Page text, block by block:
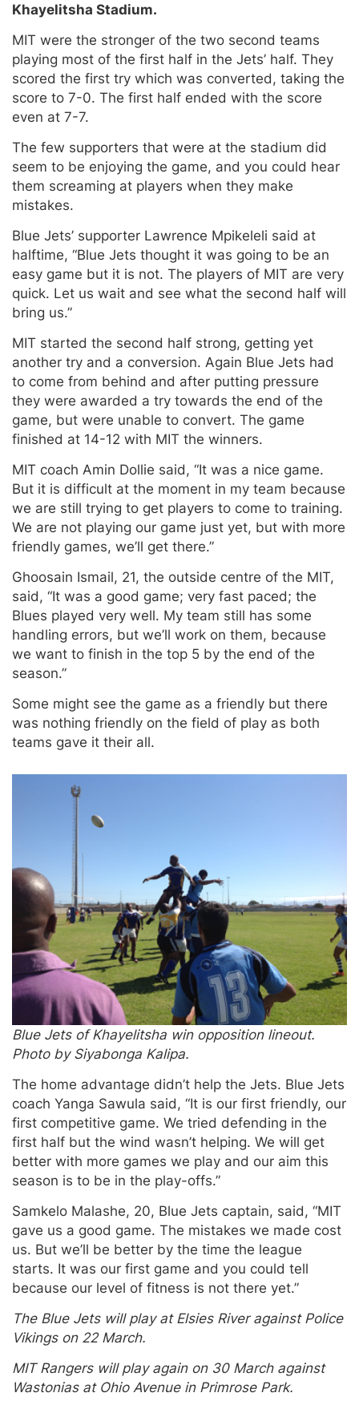
Khayelitsha Stadium.
MIT were the stronger of the two second teams
playing most of the first half in the Jets’ half. They
scored the first try which was converted, taking the
score to 7-0. The first half ended with the score
even at 7-7.
The few supporters that were at the stadium did
seem to be enjoying the game, and you could hear
them screaming at players when they make
mistakes.
Blue Jets’ supporter Lawrence Mpikeleli said at
halftime, “Blue Jets thought it was going to be an
easy game but it is not. The players of MIT are very
quick. Let us wait and see what the second half will
bring us.”
MIT started the second half strong, getting yet
another try and a conversion. Again Blue Jets had
to come from behind and after putting pressure
they were awarded a try towards the end of the
game, but were unable to convert. The game
finished at 14-12 with MIT the winners.
MIT coach Amin Dollie said, “It was a nice game.
But it is difficult at the moment in my team because
we are still trying to get players to come to training.
We are not playing our game just yet, but with more
friendly games, we’ll get there.”
Ghoosain Ismail, 21, the outside centre of the MIT,
said, “It was a good game; very fast paced; the
Blues played very well. My team still has some
handling errors, but we’ll work on them, because
we want to finish in the top 5 by the end of the
season.”
Some might see the game as a friendly but there
was nothing friendly on the field of play as both
teams gave it their all.
Blue Jets of Khayelitsha win opposition lineout.
Photo by Siyabonga Kalipa.
The home advantage didn’t help the Jets. Blue Jets
coach Yanga Sawula said, “It is our first friendly, our
first competitive game. We tried defending in the
first half but the wind wasn’t helping. We will get
better with more games we play and our aim this
season is to be in the play-offs.”
Samkelo Malashe, 20, Blue Jets captain, said, “MIT
gave us a good game. The mistakes we made cost
us. But we’ll be better by the time the league
starts. It was our first game and you could tell
because our level of fitness is not there yet.”
The Blue Jets will play at Elsies River against Police
Vikings on 22 March.
MIT Rangers will play again on 30 March against
Wastonias at Ohio Avenue in Primrose Park.